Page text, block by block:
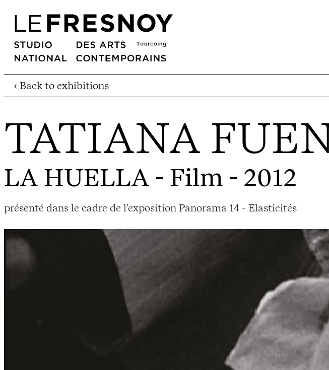
‹ Back to exhibitions
TATIANA
LA HUELLA - Film - 2012
présenté dans le cadre de l'exposition Panorama 14 - Elasticités